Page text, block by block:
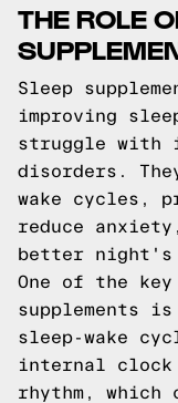
THE ROLE
Sleep
improving
struggle with
disorders.
wake cycles,
reduce
better night's
One of the
supplements
sleep-wake
internal
rhythm, which